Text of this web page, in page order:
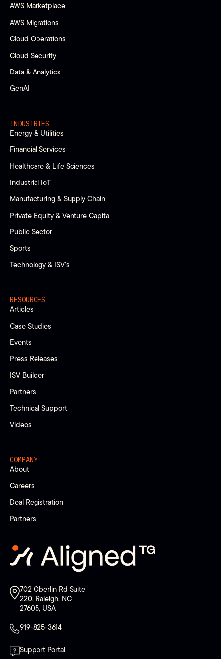
AWS Marketplace
AWS Migrations
Cloud Operations
Cloud Security
Data & Analytics
GenAI
INDUSTRIES
Energy & Utilities
Financial Services
Healthcare & Life Sciences
Industrial IoT
Manufacturing & Supply Chain
Private Equity & Venture Capital
Public Sector
Sports
Technology & ISV’s
RESOURCES
Articles
Case Studies
Events
Press Releases
ISV Builder
Partners
Technical Support
Videos
COMPANY
About
Careers
Deal Registration
Partners
702 Oberlin Rd Suite
220, Raleigh, NC
27605, USA
919-825-3614
Support Portal